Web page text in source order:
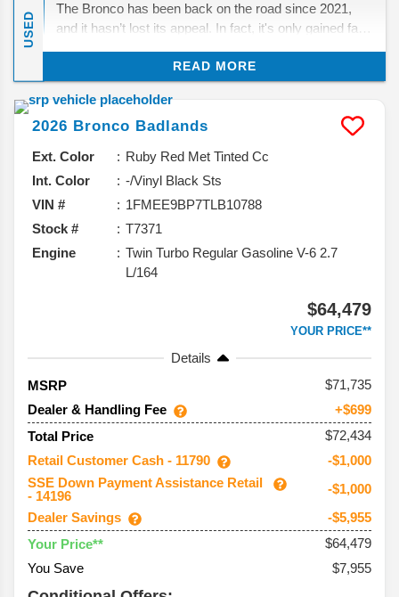
USED
The Bronco has been back on the road since 2021,
and it hasn’t lost its appeal. In fact, it's only gained fans
strength. For 2026, Ford isn’t rewriting the playbook—
it’s sticking with what works while adding a 60th
Anniversary edition to celebrate this SUV’s big
milestone. Here’s the rundown of what’s coming.
READ MORE
2026 Bronco Badlands
Ext. Color
Ruby Red Met Tinted Cc
Int. Color
-/Vinyl Black Sts
VIN #
1FMEE9BP7TLB10788
Stock #
T7371
Engine
Twin Turbo Regular Gasoline V-6 2.7
L/164
$64,479
YOUR PRICE**
Details
MSRP
71,735
Dealer & Handling Fee
+$699
Total Price
$72,434
Retail Customer Cash - 11790
-$1,000
SSE Down Payment Assistance Retail
- 14196
-$1,000
Dealer Savings
-$5,955
Your Price**
$64,479
You Save
$7,955